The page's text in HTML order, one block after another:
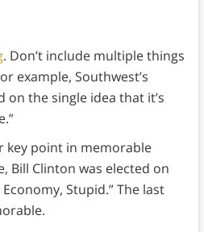
. Don’t include multiple things
example, Southwest’s
on the single idea that it’s
key point in memorable
Bill Clinton was elected on
Economy, Stupid.” The last